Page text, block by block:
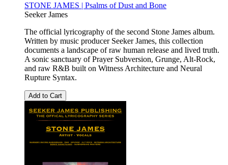
STONE JAMES | Psalms of Dust and Bone
Seeker James
The official lyricography of the second Stone James album.
Written by music producer Seeker James, this collection
documents a landscape of raw human release and lived truth.
A sonic sanctuary of Prayer Subversion, Grunge, Alt-Rock,
and raw R&B built on Witness Architecture and Neural
Rupture Syntax.
Add to Cart